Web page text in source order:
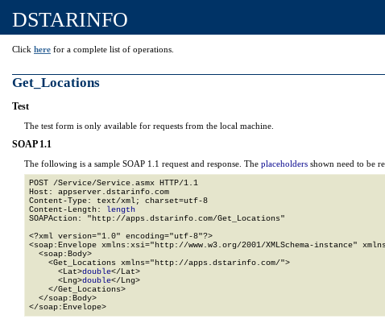
DSTARINFO
Click here for a complete list of operations.
Get_Locations
Test
The test form is only available for requests from the local machine.
SOAP 1.1
The following is a sample SOAP 1.1 request and response. The placeholders shown need to be
POST /Service/Service.asmx HTTP/1.1
Host: appserver.dstarinfo.com
Content-Type: text/xml; charset=utf-8
Content-Length: length
SOAPAction: "http://apps.dstarinfo.com/Get_Locations"
<?xml version="1.0" encoding="utf-8"?>
<soap:Envelope xmlns:xsi="http://www.w3.org/2001/XMLSchema-instance"
  <soap:Body>
    <Get_Locations xmlns="http://apps.dstarinfo.com/">
      <Lat>
double</Lat>
      <Lng>
double</Lng>
    </Get_Locations>
  </soap:Body>
</soap:Envelope>